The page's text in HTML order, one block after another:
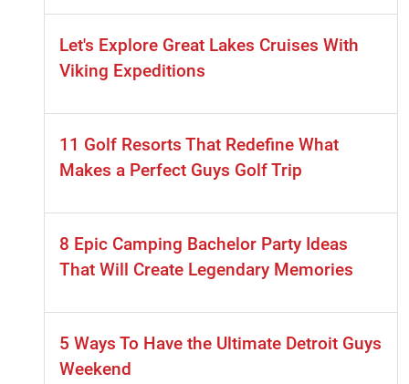
Let's Explore Great Lakes Cruises With
Viking Expeditions
11 Golf Resorts That Redefine What
Makes a Perfect Guys Golf Trip
8 Epic Camping Bachelor Party Ideas
That Will Create Legendary Memories
5 Ways To Have the Ultimate Detroit Guys
Weekend